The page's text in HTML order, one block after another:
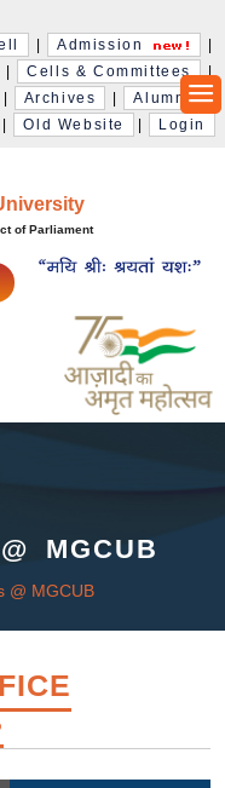
Admission
Cells & Committees |
Archives Alumni |
Old Website Login
of Parliament
MGCUB
@ MGCUB